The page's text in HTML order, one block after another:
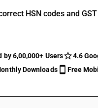
HSN codes and
by 6,00,000+ Users
4.6
Downloads
Free